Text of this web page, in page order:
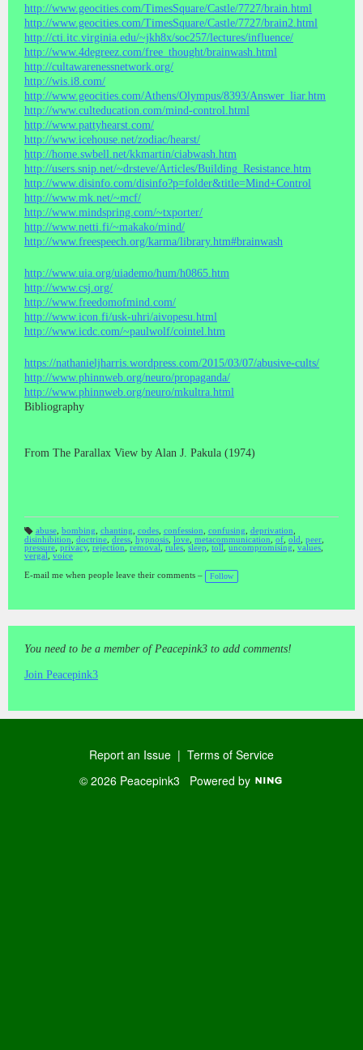
http://www.geocities.com/TimesSquare/Castle/7727/brain.html
http://www.geocities.com/TimesSquare/Castle/7727/brain2.html
http://cti.itc.virginia.edu/~jkh8x/soc257/lectures/influence/
http://www.4degreez.com/free_thought/brainwash.html
http://cultawarenessnetwork.org/
http://wis.i8.com/
http://www.geocities.com/Athens/Olympus/8393/Answer_liar.htm
http://www.culteducation.com/mind-control.html
http://www.pattyhearst.com/
http://www.icehouse.net/zodiac/hearst/
http://home.swbell.net/kkmartin/ciabwash.htm
http://users.snip.net/~drsteve/Articles/Building_Resistance.htm
http://www.disinfo.com/disinfo?p=folder&title=Mind+Control
http://www.mk.net/~mcf/
http://www.mindspring.com/~txporter/
http://www.netti.fi/~makako/mind/
http://www.freespeech.org/karma/library.htm#brainwash
http://www.uia.org/uiademo/hum/h0865.htm
http://www.csj.org/
http://www.freedomofmind.com/
http://www.icon.fi/usk-uhri/aivopesu.html
http://www.icdc.com/~paulwolf/cointel.htm
https://nathanieljharris.wordpress.com/2015/03/07/abusive-cults/
http://www.phinnweb.org/neuro/propaganda/
http://www.phinnweb.org/neuro/mkultra.html
Bibliography
From The Parallax View by Alan J. Pakula (1974)
T
a
gs
abuse, bombing chanting codes, confession confusing deprivation
disinhibition
doctrine dress hypnosis love metacommunication of old peer
pressure privacy, rejection removal rules sleep toll uncompromising values
vergal
voice
E-mail me when people leave their comments – Follow
You need to be a member of Peacepink3 to add comments!
Join Peacepink3
Report an Issue | Terms of Service
© 2026 Peacepink3 Powered by